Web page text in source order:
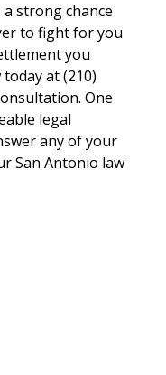
a strong chance
to fight for you
you
today at (210)
One
legal
any of your
San Antonio law